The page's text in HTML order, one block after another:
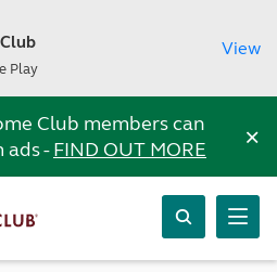
Play
View
Club members can
ads -FIND OUT MORE ×